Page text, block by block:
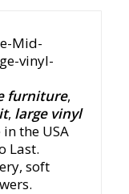
furniture,
, large vinyl
the USA
Last.
soft